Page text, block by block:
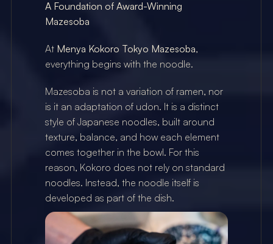
A Foundation of Award-Winning
Mazesoba
At Menya Kokoro Tokyo Mazesoba,
everything begins with the noodle.
Mazesoba is not a variation of ramen, nor
is it an adaptation of udon. It is a distinct
style of Japanese noodles, built around
texture, balance, and how each element
comes together in the bowl. For this
reason, Kokoro does not rely on standard
noodles. Instead, the noodle itself is
developed as part of the dish.